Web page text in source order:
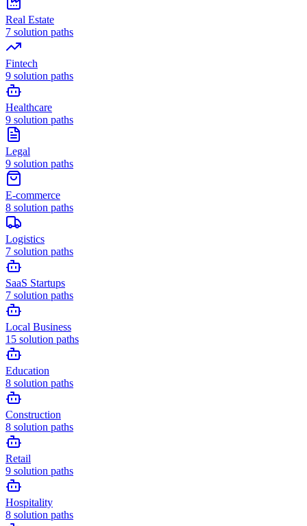
Real Estate
7 solution paths
Fintech
9 solution paths
Healthcare
9 solution paths
Legal
9 solution paths
E-commerce
8 solution paths
Logistics
7 solution paths
SaaS Startups
7 solution paths
Local Business
15 solution paths
Education
8 solution paths
Construction
8 solution paths
Retail
9 solution paths
Hospitality
8 solution paths